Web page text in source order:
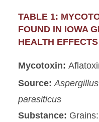
TABLE 1:
FOUND IN IOWA
HEALTH EFFECTS
Mycotoxin:
Source:
parasiticus
Substance: